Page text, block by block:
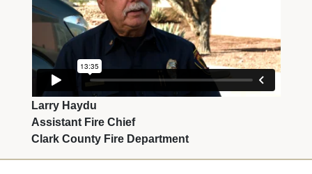
Larry Haydu
Assistant Fire Chief
Clark County Fire Department